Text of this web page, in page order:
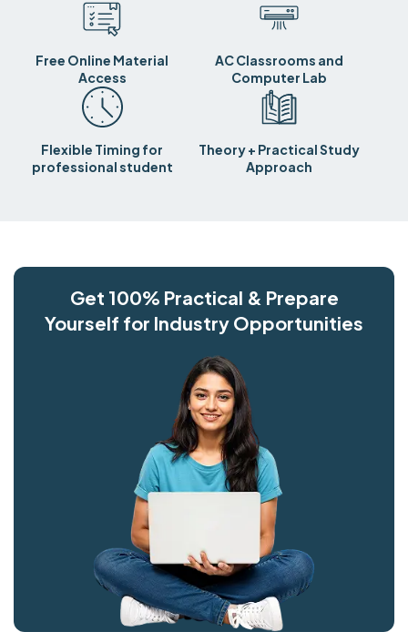
Free Online Material
Access
AC Classrooms and
Computer Lab
Flexible Timing for
professional student
Theory + Practical Study
Approach
Get 100% Practical & Prepare
Yourself for Industry Opportunities